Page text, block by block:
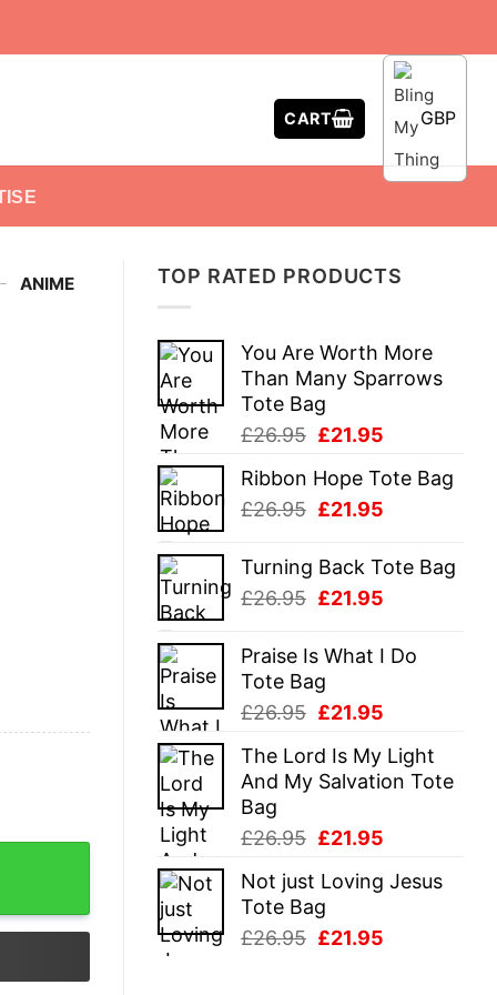
CART GBP
TOP RATED PRODUCTS
You Are Worth More
Than Many Sparrows
Tote Bag
£26.95 Original
was:
£26.95.
£21.95
is:
Ribbon Hope Tote Bag
£26.95 Original
was:
£26.95.
£21.95
is:
£21.95.
Turning Back Tote Bag
£26.95 Original
was:
£26.95.
£21.95
is:
Praise Is What I Do
Tote Bag
£26.95 Original
was:
£26.95.
£21.95
is:
£21.95.
The Lord Is My Light
And My Salvation Tote
Bag
£26.95 Original
was:
£26.95.
£21.95
is:
Not just Loving Jesus
Tote Bag
£26.95 Original
£21.95
ANIME